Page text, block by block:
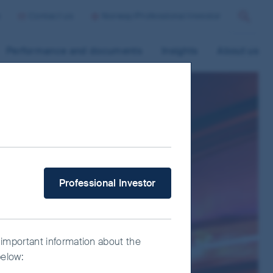
What type of investor are you?
Professional Investor
information about the